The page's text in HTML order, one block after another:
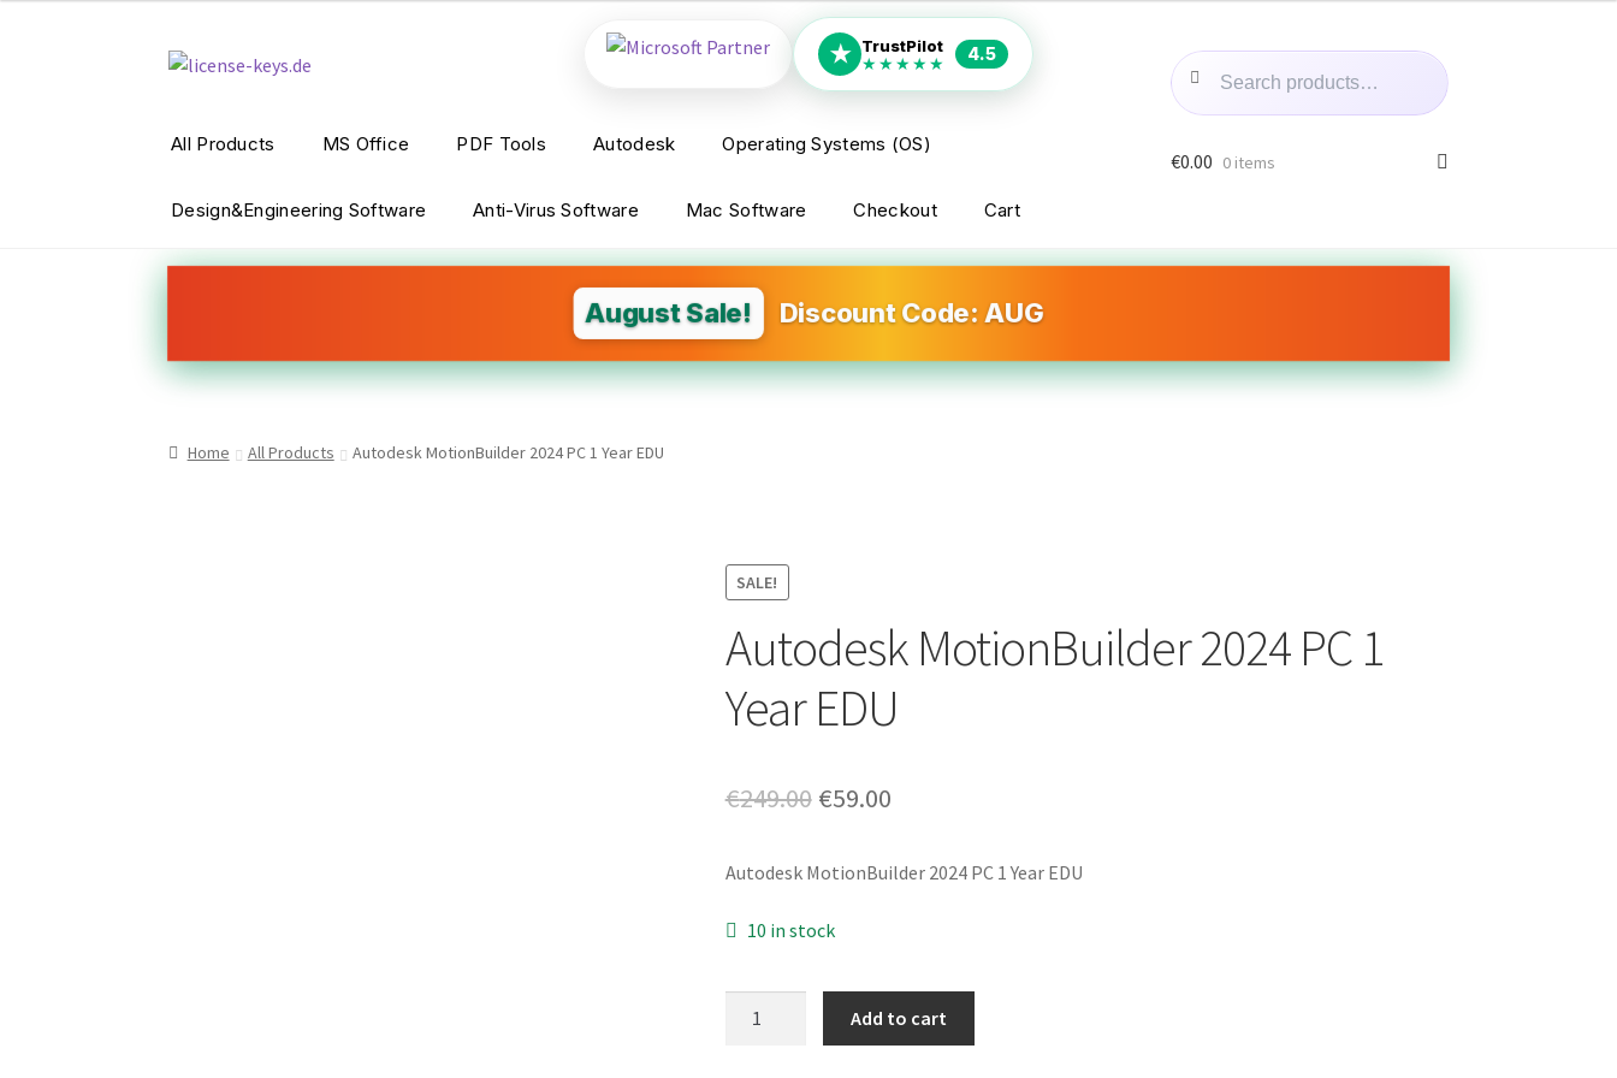
Skip
Skip
Search
for:
Search
All Products MS Office PDF Tools Autodesk Operating Systems (OS)
Design&Engineering Software Anti-Virus Software Mac Software Checkout Cart
€0.00 0 items
★ TrustPilot
★★★★★ 4.5
August Sale! Discount Code: AUG
Home All Products Autodesk MotionBuilder 2024 PC 1 Year EDU
SALE!
Autodesk MotionBuilder 2024 PC 1
Year EDU
€249.00 Original
was:
€249.00.
€59.00Current
is:
Autodesk MotionBuilder 2024 PC 1 Year EDU
10 in stock
Add to cart